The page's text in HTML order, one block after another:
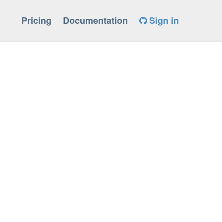
Pricing Documentation Sign in